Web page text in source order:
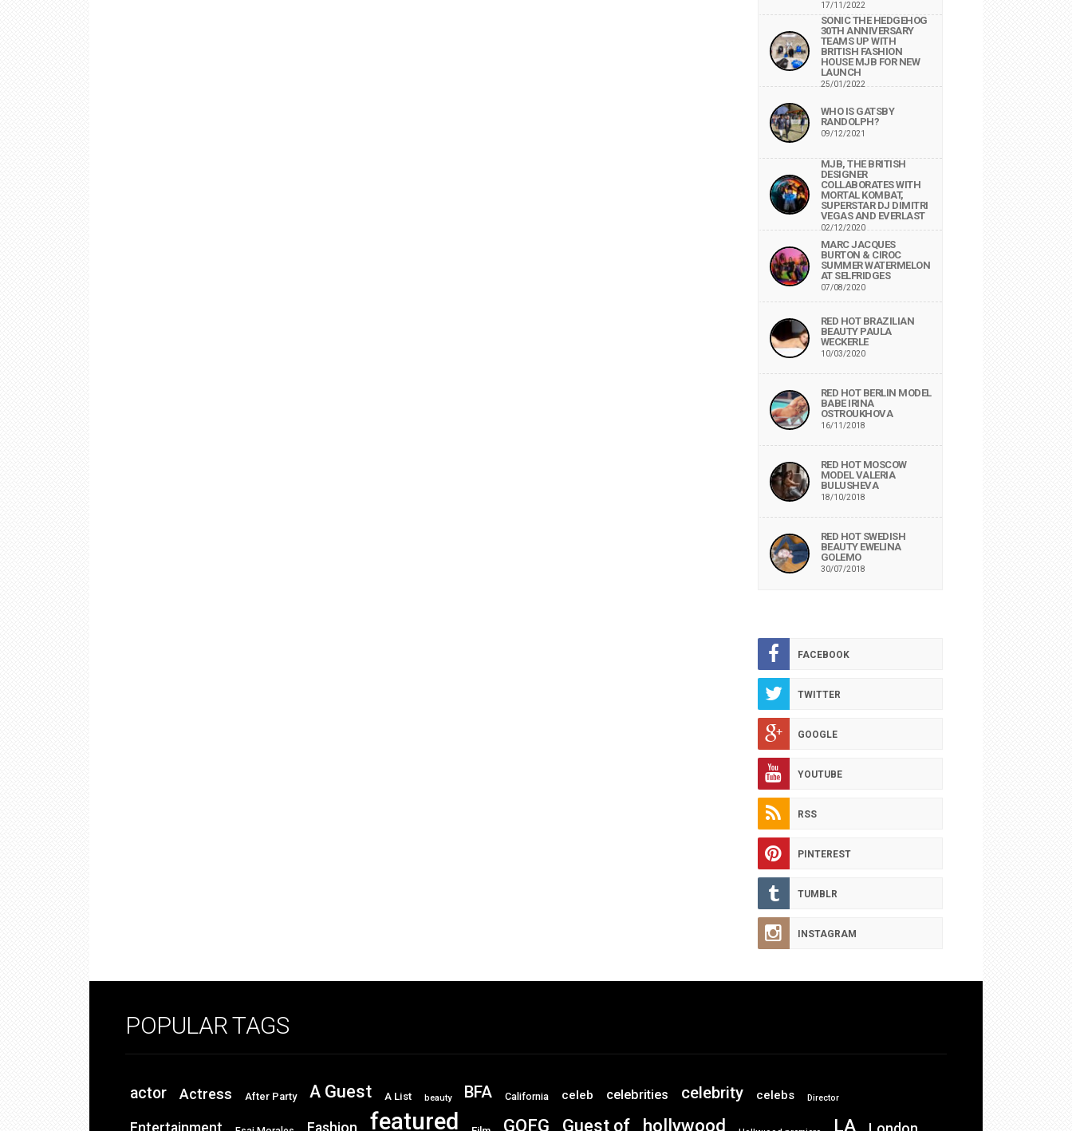
17/11/2022
SONIC THE HEDGEHOG
30TH ANNIVERSARY
TEAMS UP WITH
BRITISH FASHION
HOUSE MJB FOR NEW
LAUNCH
25/01/2022
WHO IS GATSBY
RANDOLPH?
09/12/2021
MJB, THE BRITISH
DESIGNER
COLLABORATES WITH
MORTAL KOMBAT,
SUPERSTAR DJ DIMITRI
VEGAS AND EVERLAST
02/12/2020
MARC JACQUES
BURTON & CIROC
SUMMER WATERMELON
AT SELFRIDGES
07/08/2020
RED HOT BRAZILIAN
BEAUTY PAULA
WECKERLE
10/03/2020
RED HOT BERLIN MODEL
BABE IRINA
OSTROUKHOVA
16/11/2018
RED HOT MOSCOW
MODEL VALERIA
BULUSHEVA
18/10/2018
RED HOT SWEDISH
BEAUTY EWELINA
GOLEMO
30/07/2018
FACEBOOK
TWITTER
GOOGLE
YOUTUBE
RSS
PINTEREST
TUMBLR
INSTAGRAM
POPULAR TAGS
actor Actress After Party A Guest A List beauty BFA California celeb celebrities celebrity celebs Director
Entertainment Fashion featured GOFG Guest of hollywood LA